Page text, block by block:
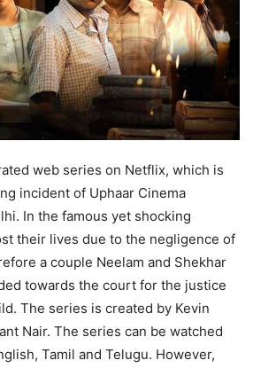
web series on Netflix, which is
incident of Uphaar Cinema
In the famous yet shocking
their lives due to the negligence of
a couple Neelam and Shekhar
towards the court for the justice
The series is created by Kevin
Nair. The series can be watched
Tamil and Telugu. However,